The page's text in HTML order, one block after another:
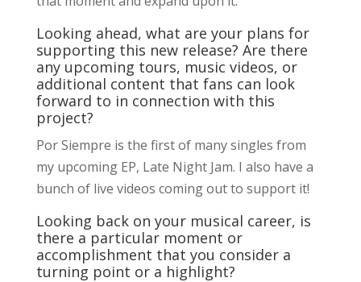
Looking ahead, what are your plans for
supporting this new release? Are there
any upcoming tours, music videos, or
additional content that fans can look
forward to in connection with this
project?
Por Siempre is the first of many singles from
my upcoming EP, Late Night Jam. I also have a
bunch of live videos coming out to support it!
Looking back on your musical career, is
there a particular moment or
accomplishment that you consider a
turning point or a highlight?